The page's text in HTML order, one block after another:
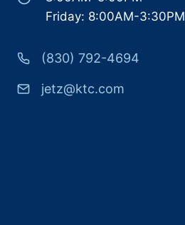
Friday: 8:00AM-3:30PM
(830) 792-4694
jetz@ktc.com